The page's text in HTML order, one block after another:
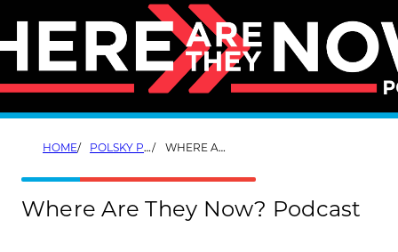
HOME POLSKY PODCASTS WHERE ARE THEY NOW?
Where Are They Now? Podcast